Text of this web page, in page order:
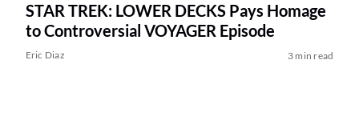
STAR TREK: LOWER DECKS Pays Homage
to Controversial VOYAGER Episode
Eric Diaz 3 min read